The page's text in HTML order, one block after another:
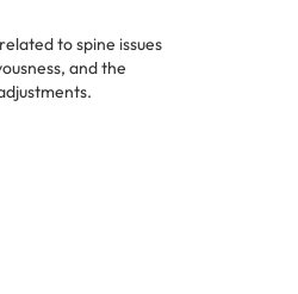
to spine issues
and the